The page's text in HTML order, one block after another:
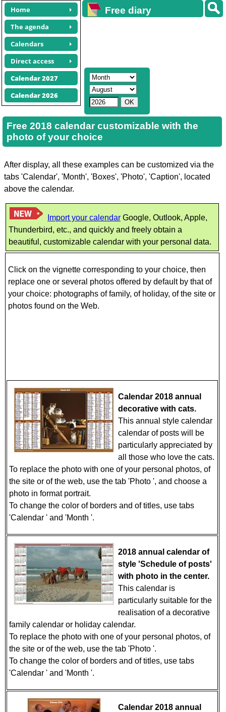
Home
The agenda
Calendars
Direct access
Calendar 2027
Calendar 2026
Free diary
Free 2018 calendar customizable with the
photo of your choice
After display, all these examples can be customized via the
tabs 'Calendar', 'Month', 'Boxes', 'Photo', 'Caption', located
above the calendar.
Import your calendar Google, Outlook, Apple,
Thunderbird, etc., and quickly and freely obtain a
beautiful, customizable calendar with your personal data.
Click on the vignette corresponding to your choice, then
replace one or several photos offered by default by that of
your choice: photographs of family, of holiday, of the site or
photos found on the Web.
Calendar 2018 annual
decorative with cats.
This annual style calendar
calendar of posts will be
particularly appreciated by
all those who love the cats.
To replace the photo with one of your personal photos, of
the site or of the web, use the tab 'Photo ', and choose a
photo in format portrait.
To change the color of borders and of titles, use tabs
'Calendar ' and 'Month '.
2018 annual calendar of
style 'Schedule of posts'
with photo in the center.
This calendar is
particularly suitable for the
realisation of a decorative
family calendar or holiday calendar.
To replace the photo with one of your personal photos, of
the site or of the web, use the tab 'Photo '.
To change the color of borders and of titles, use tabs
'Calendar ' and 'Month '.
Calendar 2018 annual